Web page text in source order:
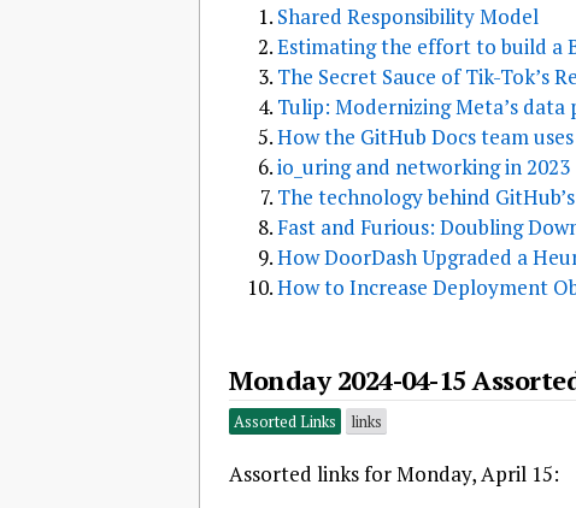
Shared Responsibility Model
Estimating the effort to build a
The Secret Sauce of Tik-Tok’s
Tulip: Modernizing Meta’s
How the GitHub Docs team
io_uring and networking in 2023
The technology behind
Fast and Furious: Doubling
How DoorDash Upgraded a
How to Increase Deployment
Monday 2024-04-15
Assorted Links links
Assorted links for Monday, April 15: